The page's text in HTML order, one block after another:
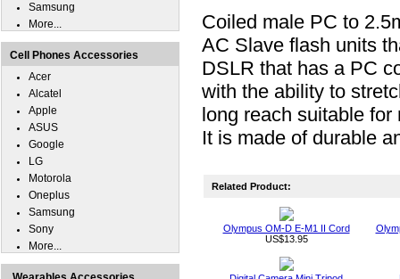
Coiled male PC to
AC Slave flash units
DSLR that has a PC
with the ability to
long reach suitable
It is made of durable
Related Product:
Olympus OM-D E-M1 II Cord
US$13.95
Samsung
More...
Cell Phones Accessories
Acer
Alcatel
Apple
ASUS
Google
LG
Motorola
Oneplus
Samsung
Sony
More...